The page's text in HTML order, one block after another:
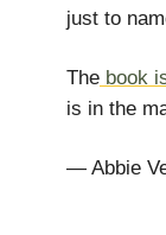
just to
The book
is in the
— Abbie